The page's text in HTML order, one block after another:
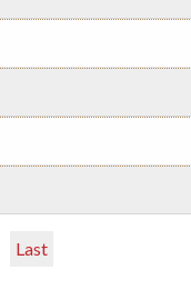
Last